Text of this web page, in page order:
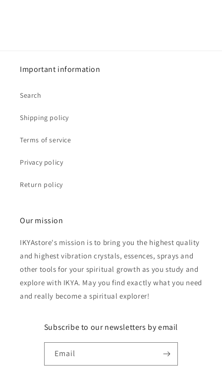
Important information
Search
Shipping policy
Terms of service
Privacy policy
Return policy
Our mission
IKYAstore's mission is to bring you the highest quality
and highest vibration crystals, essences, sprays and
other tools for your spiritual growth as you study and
explore with IKYA. May you find exactly what you need
and really become a spiritual explorer!
Subscribe to our newsletters by email
Email